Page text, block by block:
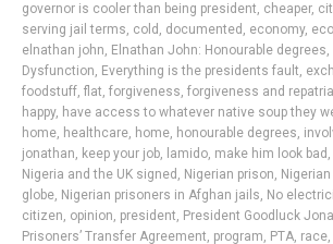
governor is cooler than being president, cheaper,
serving jail terms, cold , documented , economy,
elnathan john, Elnathan John: Honourable degrees,
Dysfunction, Everything is the presidents fault,
foodstuff, flat, forgiveness, forgiveness and
happy, have access to whatever native soup they
home, healthcare, home, honourable degrees,
jonathan, keep your job, lamido, make him look bad ,
Nigeria and the UK signed , Nigerian prison,
globe, Nigerian prisoners in Afghan jails, No
citizen, opinion, president, President Goodluck
Prisoners’ Transfer Agreement, program, PTA, race,